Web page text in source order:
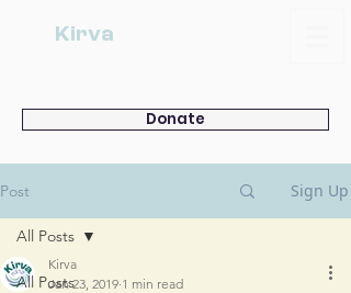
Kirva
Donate
Post Sign Up
All Posts
All Posts
Kirva
Jan 23, 2019 1 min read